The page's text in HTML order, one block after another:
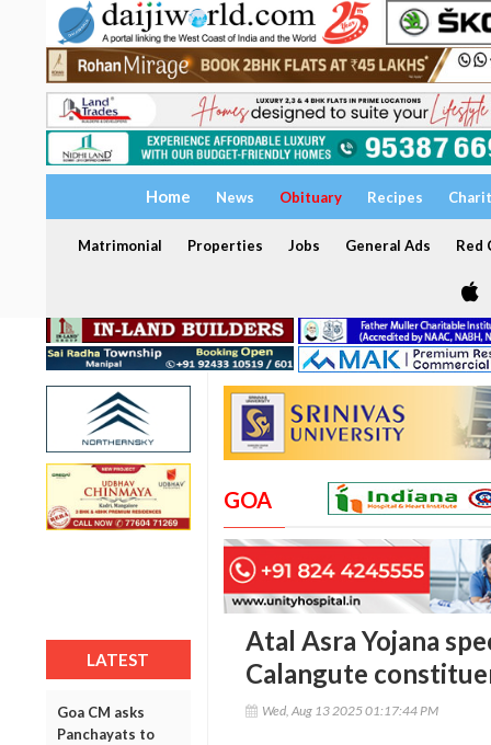
Home News Obituary Recipes
Matrimonial Properties Jobs General Ads Red
LATEST
Goa CM asks
Panchayats to
GOA
Atal Asra Yojana
Calangute
Wed, Aug 13 2025 01:17:44 PM